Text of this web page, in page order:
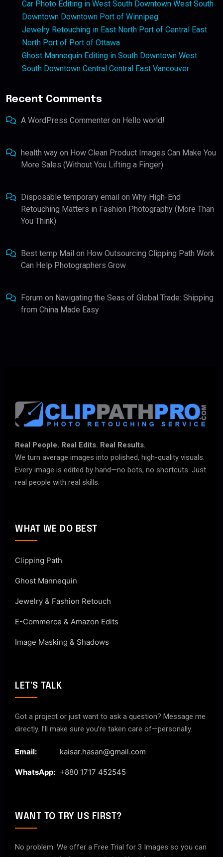
Car Photo Editing in West South Downtown West South
Downtown Downtown Port of Winnipeg
Jewelry Retouching in East North Port of Central East
North Port of Port of Ottawa
Ghost Mannequin Editing in South Downtown West
South Downtown Central Central East Vancouver
Recent Comments
A WordPress Commenter on Hello world!
health way on How Clean Product Images Can Make You
More Sales (Without You Lifting a Finger)
Disposable temporary email on Why High-End
Retouching Matters in Fashion Photography (More Than
You Think)
Best temp Mail on How Outsourcing Clipping Path Work
Can Help Photographers Grow
Forum on Navigating the Seas of Global Trade: Shipping
from China Made Easy
Real People. Real Edits. Real Results.
We turn average images into polished, high-quality visuals.
Every image is edited by hand—no bots, no shortcuts. Just
real people with real skills.
WHAT WE DO BEST
Clipping Path
Ghost Mannequin
Jewelry & Fashion Retouch
E-Commerce & Amazon Edits
Image Masking & Shadows
LET'S TALK
Got a project or just want to ask a question? Message me
directly. I’ll make sure you’re taken care of—personally.
Email: kaisar.hasan@gmail.com
WhatsApp: +880 1717 452545
WANT TO TRY US FIRST?
No problem. We offer a Free Trial for 3 Images so you can